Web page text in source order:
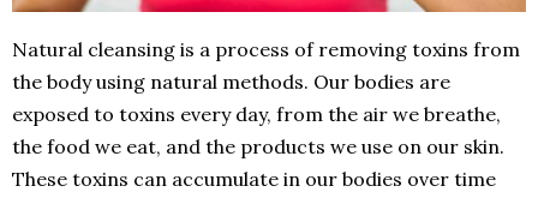
Natural cleansing is a process of removing toxins from
the body using natural methods. Our bodies are
exposed to toxins every day, from the air we breathe,
the food we eat, and the products we use on our skin.
These toxins can accumulate in our bodies over time